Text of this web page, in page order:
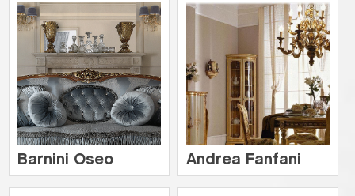
Barnini Oseo Andrea Fanfani